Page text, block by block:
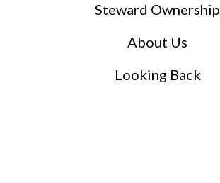
Steward Ownership
About Us
Looking Back